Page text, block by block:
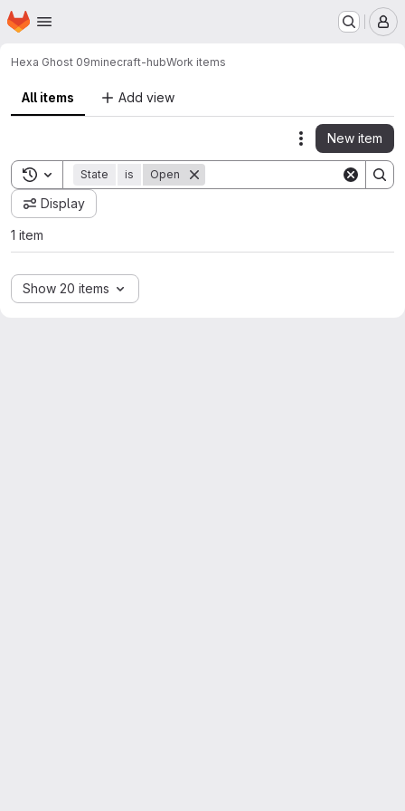
Skip to main content
Homepage
Hexa Ghost 09minecraft-hubWork items
All items Add view
Actions
New item
Toggle search history
State is Open
Display
1 item
Show 20 items